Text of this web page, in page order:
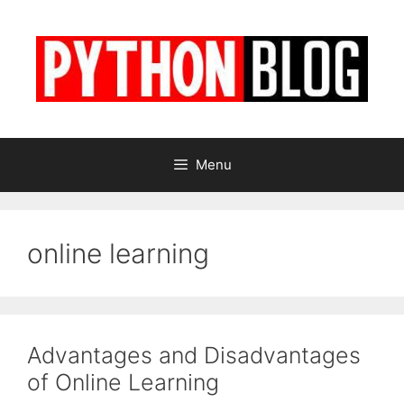
Menu
online learning
Advantages and Disadvantages
of Online Learning